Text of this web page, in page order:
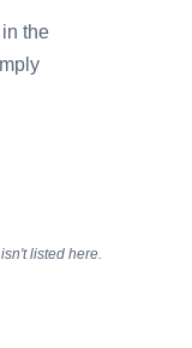
the
listed here.